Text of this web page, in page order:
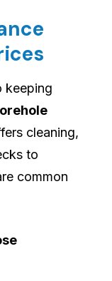
keeping
cleaning,
to
common